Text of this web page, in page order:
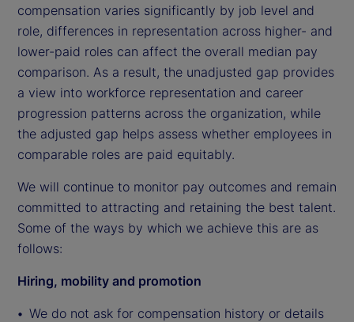
compensation varies significantly by job level and
role, differences in representation across higher- and
lower-paid roles can affect the overall median pay
comparison. As a result, the unadjusted gap provides
a view into workforce representation and career
progression patterns across the organization, while
the adjusted gap helps assess whether employees in
comparable roles are paid equitably.
We will continue to monitor pay outcomes and remain
committed to attracting and retaining the best talent.
Some of the ways by which we achieve this are as
follows:
Hiring, mobility and promotion
We do not ask for compensation history or details